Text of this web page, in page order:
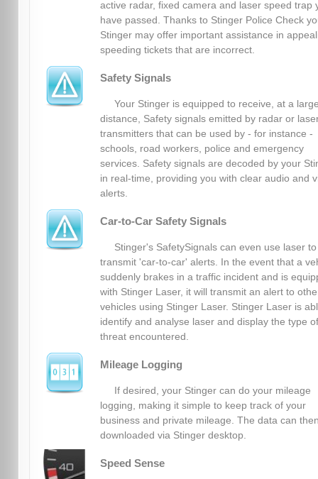
active radar, fixed camera and laser speed trap
have passed. Thanks to Stinger Police Check
Stinger may offer important assistance in
speeding tickets that are incorrect.
Safety Signals
Your Stinger is equipped to receive, at a
distance, Safety signals emitted by radar or
transmitters that can be used by - for instance -
schools, road workers, police and emergency
services. Safety signals are decoded by your
in real-time, providing you with clear audio and
alerts.
Car-to-Car Safety Signals
Stinger's SafetySignals can even use laser to
transmit 'car-to-car' alerts. In the event that a
suddenly brakes in a traffic incident and is
with Stinger Laser, it will transmit an alert to
vehicles using Stinger Laser. Stinger Laser is
identify and analyse laser and display the type of
threat encountered.
Mileage Logging
If desired, your Stinger can do your mileage
logging, making it simple to keep track of your
business and private mileage. The data can
downloaded via Stinger desktop.
Speed Sense